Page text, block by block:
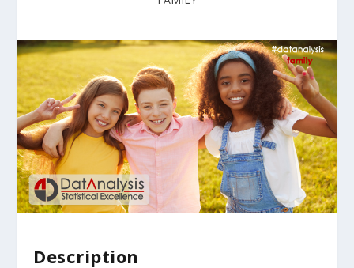
Description